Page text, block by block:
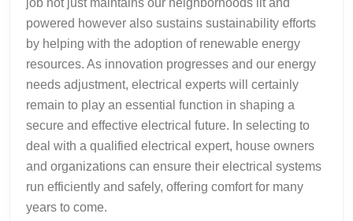
powered however also sustains sustainability efforts
by helping with the adoption of renewable energy
resources. As innovation progresses and our energy
needs adjustment, electrical experts will certainly
remain to play an essential function in shaping a
secure and effective electrical future. In selecting to
deal with a qualified electrical expert, house owners
and organizations can ensure their electrical systems
run efficiently and safely, offering comfort for many
years to come.